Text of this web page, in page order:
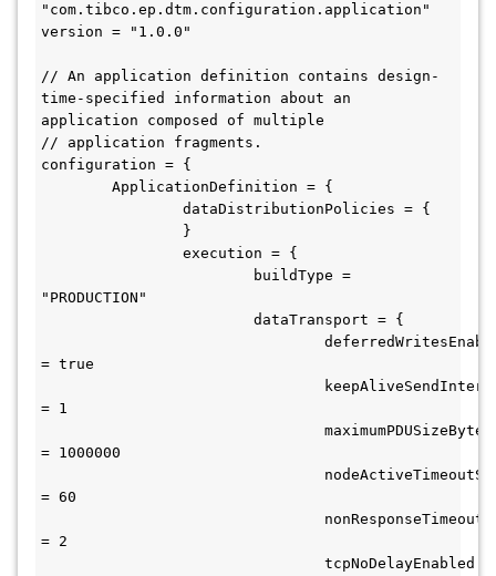
"com.tibco.ep.dtm.configuration.application"
version = "1.0.0"
// An application definition contains design-
time-specified information about an
application composed of multiple
// application fragments.
configuration = {
"PRODUCTION"
= true
= 1
= 1000000
= 60
= 2